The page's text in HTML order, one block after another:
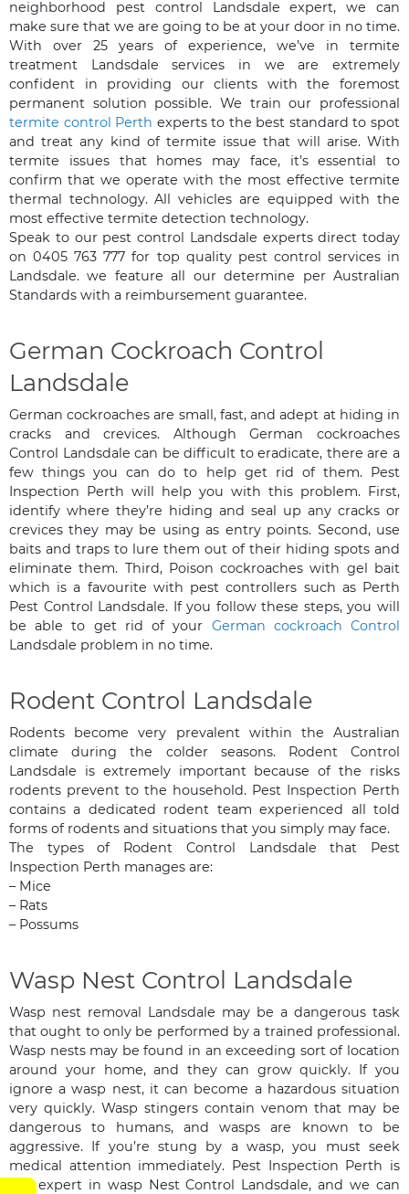
neighborhood pest control Landsdale expert, we can
make sure that we are going to be at your door in no time.
With over 25 years of experience, we’ve in termite
treatment Landsdale services in we are extremely
confident in providing our clients with the foremost
permanent solution possible. We train our professional
termite control Perth experts to the best standard to spot
and treat any kind of termite issue that will arise. With
termite issues that homes may face, it’s essential to
confirm that we operate with the most effective termite
thermal technology. All vehicles are equipped with the
most effective termite detection technology.
Speak to our pest control Landsdale experts direct today
on 0405 763 777 for top quality pest control services in
Landsdale. we feature all our determine per Australian
Standards with a reimbursement guarantee.
German Cockroach Control
Landsdale
German cockroaches are small, fast, and adept at hiding in
cracks and crevices. Although German cockroaches
Control Landsdale can be difficult to eradicate, there are a
few things you can do to help get rid of them. Pest
Inspection Perth will help you with this problem. First,
identify where they’re hiding and seal up any cracks or
crevices they may be using as entry points. Second, use
baits and traps to lure them out of their hiding spots and
eliminate them. Third, Poison cockroaches with gel bait
which is a favourite with pest controllers such as Perth
Pest Control Landsdale. If you follow these steps, you will
be able to get rid of your German cockroach Control
Landsdale problem in no time.
Rodent Control Landsdale
Rodents become very prevalent within the Australian
climate during the colder seasons. Rodent Control
Landsdale is extremely important because of the risks
rodents prevent to the household. Pest Inspection Perth
contains a dedicated rodent team experienced all told
forms of rodents and situations that you simply may face.
The types of Rodent Control Landsdale that Pest
Inspection Perth manages are:
– Mice
– Rats
– Possums
Wasp Nest Control Landsdale
Wasp nest removal Landsdale may be a dangerous task
that ought to only be performed by a trained professional.
Wasp nests may be found in an exceeding sort of location
around your home, and they can grow quickly. If you
ignore a wasp nest, it can become a hazardous situation
very quickly. Wasp stingers contain venom that may be
dangerous to humans, and wasps are known to be
aggressive. If you’re stung by a wasp, you must seek
medical attention immediately. Pest Inspection Perth is
the expert in wasp Nest Control Landsdale, and we can